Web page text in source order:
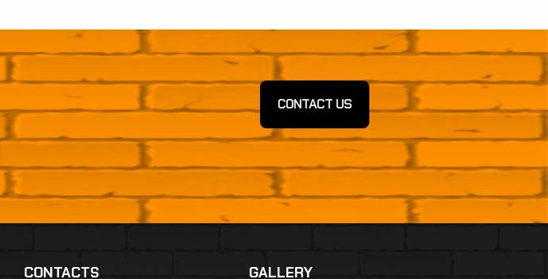
CONTACT US
CONTACTS GALLERY